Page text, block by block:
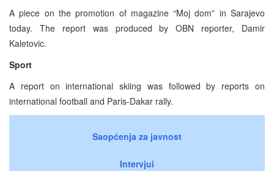
A piece on the promotion of magazine “Moj dom” in Sarajevo
today. The report was produced by OBN reporter, Damir
Kaletovic.
Sport
A report on international skiing was followed by reports on
international football and Paris-Dakar rally.
Saopćenja za javnost
Intervjui